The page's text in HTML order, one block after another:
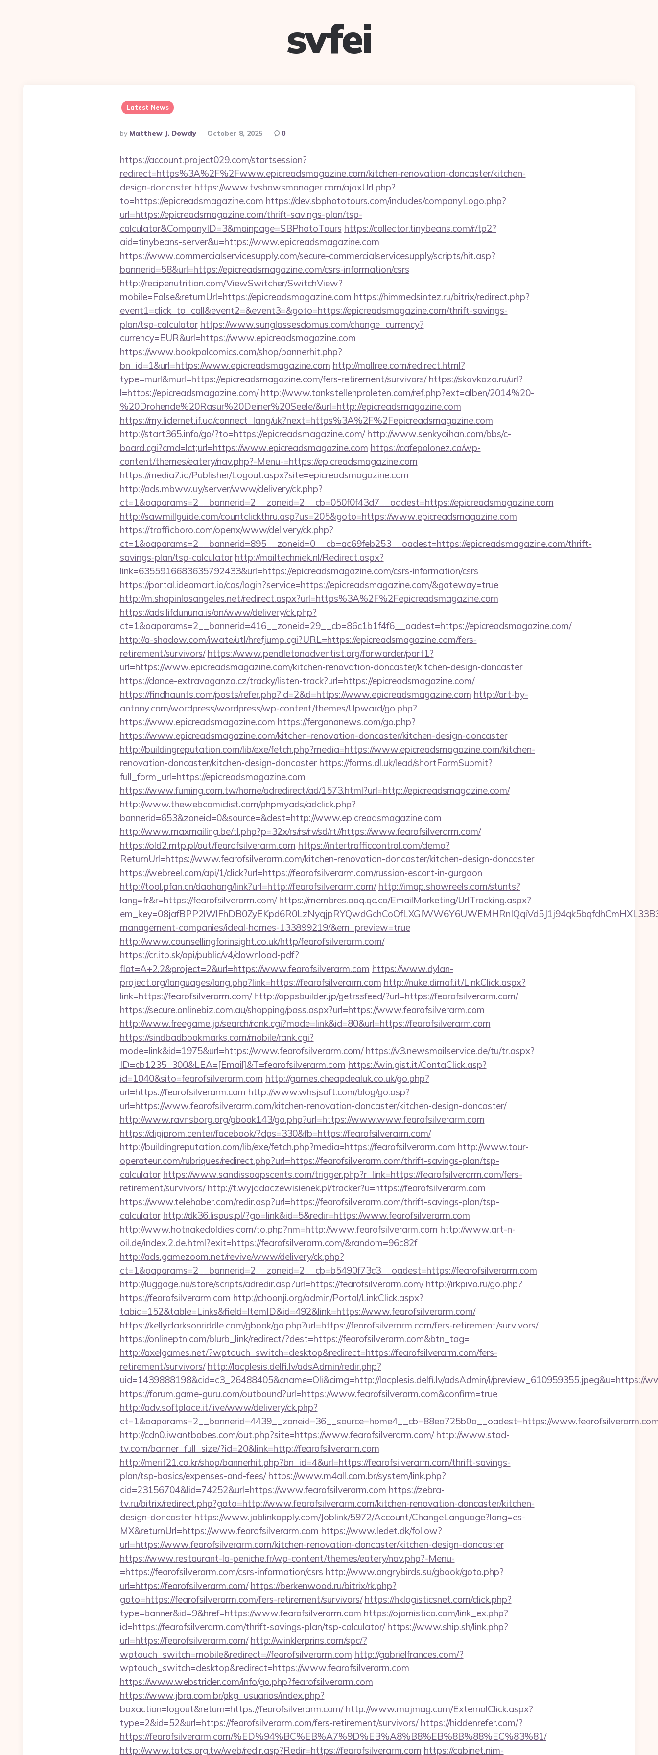
svfei
Latest News
Posted
By
By Matthew J. Dowdy October 8, 2025 0
https://account.project029.com/startsession?
redirect=https%3A%2F%2Fwww.epicreadsmagazine.com/kitchen-renovation-doncaster/kitchen-
design-doncaster https://www.tvshowsmanager.com/ajaxUrl.php?
to=https://epicreadsmagazine.com https://dev.sbphototours.com/includes/companyLogo.php?
url=https://epicreadsmagazine.com/thrift-savings-plan/tsp-
calculator&CompanyID=3&mainpage=SBPhotoTours https://collector.tinybeans.com/r/tp2?
aid=tinybeans-server&u=https://www.epicreadsmagazine.com
https://www.commercialservicesupply.com/secure-commercialservicesupply/scripts/hit.asp?
bannerid=58&url=https://epicreadsmagazine.com/csrs-information/csrs
http://recipenutrition.com/ViewSwitcher/SwitchView?
mobile=False&returnUrl=https://epicreadsmagazine.com https://himmedsintez.ru/bitrix/redirect.php?
event1=click_to_call&event2=&event3=&goto=https://epicreadsmagazine.com/thrift-savings-
plan/tsp-calculator https://www.sunglassesdomus.com/change_currency?
currency=EUR&url=https://www.epicreadsmagazine.com
https://www.bookpalcomics.com/shop/bannerhit.php?
bn_id=1&url=https://www.epicreadsmagazine.com http://mallree.com/redirect.html?
type=murl&murl=https://epicreadsmagazine.com/fers-retirement/survivors/ https://skavkaza.ru/url?
l=https://epicreadsmagazine.com/ http://www.tankstellenproleten.com/ref.php?ext=alben/2014%20-
%20Drohende%20Rasur%20Deiner%20Seele/&url=http://epicreadsmagazine.com
https://my.lidernet.if.ua/connect_lang/uk?next=https%3A%2F%2Fepicreadsmagazine.com
http://start365.info/go/?to=https://epicreadsmagazine.com/ http://www.senkyoihan.com/bbs/c-
board.cgi?cmd=lct;url=https://www.epicreadsmagazine.com https://cafepolonez.ca/wp-
content/themes/eatery/nav.php?-Menu-=https://epicreadsmagazine.com
https://media7.io/Publisher/Logout.aspx?site=epicreadsmagazine.com
http://ads.mbww.uy/server/www/delivery/ck.php?
ct=1&oaparams=2__bannerid=2__zoneid=2__cb=050f0f43d7__oadest=https://epicreadsmagazine.com
http://sawmillguide.com/countclickthru.asp?us=205&goto=https://www.epicreadsmagazine.com
https://trafficboro.com/openx/www/delivery/ck.php?
ct=1&oaparams=2__bannerid=895__zoneid=0__cb=ac69feb253__oadest=https://epicreadsmagazine.com/thrift-
savings-plan/tsp-calculator http://mailtechniek.nl/Redirect.aspx?
link=6355916683635792433&url=https://epicreadsmagazine.com/csrs-information/csrs
https://portal.ideamart.io/cas/login?service=https://epicreadsmagazine.com/&gateway=true
http://m.shopinlosangeles.net/redirect.aspx?url=https%3A%2F%2Fepicreadsmagazine.com
https://ads.lifdununa.is/on/www/delivery/ck.php?
ct=1&oaparams=2__bannerid=416__zoneid=29__cb=86c1b1f4f6__oadest=https://epicreadsmagazine.com/
http://a-shadow.com/iwate/utl/hrefjump.cgi?URL=https://epicreadsmagazine.com/fers-
retirement/survivors/ https://www.pendletonadventist.org/forwarder/part1?
url=https://www.epicreadsmagazine.com/kitchen-renovation-doncaster/kitchen-design-doncaster
https://dance-extravaganza.cz/tracky/listen-track?url=https://epicreadsmagazine.com/
https://findhaunts.com/posts/refer.php?id=2&d=https://www.epicreadsmagazine.com http://art-by-
antony.com/wordpress/wordpress/wp-content/themes/Upward/go.php?
https://www.epicreadsmagazine.com https://fergananews.com/go.php?
https://www.epicreadsmagazine.com/kitchen-renovation-doncaster/kitchen-design-doncaster
http://buildingreputation.com/lib/exe/fetch.php?media=https://www.epicreadsmagazine.com/kitchen-
renovation-doncaster/kitchen-design-doncaster https://forms.dl.uk/lead/shortFormSubmit?
full_form_url=https://epicreadsmagazine.com
https://www.fuming.com.tw/home/adredirect/ad/1573.html?url=http://epicreadsmagazine.com/
http://www.thewebcomiclist.com/phpmyads/adclick.php?
bannerid=653&zoneid=0&source=&dest=http://www.epicreadsmagazine.com
http://www.maxmailing.be/tl.php?p=32x/rs/rs/rv/sd/rt//https://www.fearofsilverarm.com/
https://old2.mtp.pl/out/fearofsilverarm.com https://intertrafficcontrol.com/demo?
ReturnUrl=https://www.fearofsilverarm.com/kitchen-renovation-doncaster/kitchen-design-doncaster
https://webreel.com/api/1/click?url=https://fearofsilverarm.com/russian-escort-in-gurgaon
http://tool.pfan.cn/daohang/link?url=http://fearofsilverarm.com/ http://imap.showreels.com/stunts?
lang=fr&r=https://fearofsilverarm.com/ https://membres.oaq.qc.ca/EmailMarketing/UrlTracking.aspx?
management-companies/ideal-homes-133899219/&em_preview=true
http://www.counsellingforinsight.co.uk/http/fearofsilverarm.com/
https://cr.itb.sk/api/public/v4/download-pdf?
flat=A+2.2&project=2&url=https://www.fearofsilverarm.com https://www.dylan-
project.org/languages/lang.php?link=https://fearofsilverarm.com http://nuke.dimaf.it/LinkClick.aspx?
link=https://fearofsilverarm.com/ http://appsbuilder.jp/getrssfeed/?url=https://fearofsilverarm.com/
https://secure.onlinebiz.com.au/shopping/pass.aspx?url=https://www.fearofsilverarm.com
http://www.freegame.jp/search/rank.cgi?mode=link&id=80&url=https://fearofsilverarm.com
https://sindbadbookmarks.com/mobile/rank.cgi?
mode=link&id=1975&url=https://www.fearofsilverarm.com/ https://v3.newsmailservice.de/tu/tr.aspx?
ID=cb1235_300&LEA=[Email]&T=fearofsilverarm.com https://win.gist.it/ContaClick.asp?
id=1040&sito=fearofsilverarm.com http://games.cheapdealuk.co.uk/go.php?
url=https://fearofsilverarm.com http://www.whsjsoft.com/blog/go.asp?
url=https://www.fearofsilverarm.com/kitchen-renovation-doncaster/kitchen-design-doncaster/
http://www.ravnsborg.org/gbook143/go.php?url=https://www.www.fearofsilverarm.com
https://digiprom.center/facebook/?dps=330&fb=https://fearofsilverarm.com/
http://buildingreputation.com/lib/exe/fetch.php?media=https://fearofsilverarm.com http://www.tour-
operateur.com/rubriques/redirect.php?url=https://fearofsilverarm.com/thrift-savings-plan/tsp-
calculator https://www.sandissoapscents.com/trigger.php?r_link=https://fearofsilverarm.com/fers-
retirement/survivors/ http://t.wyjadaczewisienek.pl/tracker?u=https://fearofsilverarm.com
https://www.telehaber.com/redir.asp?url=https://fearofsilverarm.com/thrift-savings-plan/tsp-
calculator http://dk36.lispus.pl/?go=link&id=5&redir=https://www.fearofsilverarm.com
http://www.hotnakedoldies.com/to.php?nm=http://www.fearofsilverarm.com http://www.art-n-
oil.de/index.2.de.html?exit=https://fearofsilverarm.com/&random=96c82f
http://ads.gamezoom.net/revive/www/delivery/ck.php?
ct=1&oaparams=2__bannerid=2__zoneid=2__cb=b5490f73c3__oadest=https://fearofsilverarm.com
http://luggage.nu/store/scripts/adredir.asp?url=https://fearofsilverarm.com/ http://irkpivo.ru/go.php?
https://fearofsilverarm.com http://choonji.org/admin/Portal/LinkClick.aspx?
tabid=152&table=Links&field=ItemID&id=492&link=https://www.fearofsilverarm.com/
https://kellyclarksonriddle.com/gbook/go.php?url=https://fearofsilverarm.com/fers-retirement/survivors/
https://onlineptn.com/blurb_link/redirect/?dest=https://fearofsilverarm.com&btn_tag=
http://axelgames.net/?wptouch_switch=desktop&redirect=https://fearofsilverarm.com/fers-
retirement/survivors/ http://lacplesis.delfi.lv/adsAdmin/redir.php?
uid=1439888198&cid=c3_26488405&cname=Oli&cimg=http://lacplesis.delfi.lv/adsAdmin/i/preview_610959355.jpeg&u=https://
https://forum.game-guru.com/outbound?url=https://www.fearofsilverarm.com&confirm=true
http://adv.softplace.it/live/www/delivery/ck.php?
ct=1&oaparams=2__bannerid=4439__zoneid=36__source=home4__cb=88ea725b0a__oadest=https://
http://cdn0.iwantbabes.com/out.php?site=https://www.fearofsilverarm.com/ http://www.stad-
tv.com/banner_full_size/?id=20&link=http://fearofsilverarm.com
http://merit21.co.kr/shop/bannerhit.php?bn_id=4&url=https://fearofsilverarm.com/thrift-savings-
plan/tsp-basics/expenses-and-fees/ https://www.m4all.com.br/system/link.php?
cid=23156704&lid=74252&url=https://www.fearofsilverarm.com https://zebra-
tv.ru/bitrix/redirect.php?goto=http://www.fearofsilverarm.com/kitchen-renovation-doncaster/kitchen-
design-doncaster https://www.joblinkapply.com/Joblink/5972/Account/ChangeLanguage?lang=es-
MX&returnUrl=https://www.fearofsilverarm.com https://www.ledet.dk/follow?
url=https://www.fearofsilverarm.com/kitchen-renovation-doncaster/kitchen-design-doncaster
https://www.restaurant-la-peniche.fr/wp-content/themes/eatery/nav.php?-Menu-
=https://fearofsilverarm.com/csrs-information/csrs http://www.angrybirds.su/gbook/goto.php?
url=https://fearofsilverarm.com/ https://berkenwood.ru/bitrix/rk.php?
goto=https://fearofsilverarm.com/fers-retirement/survivors/ https://hklogisticsnet.com/click.php?
type=banner&id=9&href=https://www.fearofsilverarm.com https://ojomistico.com/link_ex.php?
id=https://fearofsilverarm.com/thrift-savings-plan/tsp-calculator/ https://www.ship.sh/link.php?
url=https://fearofsilverarm.com/ http://winklerprins.com/spc/?
wptouch_switch=mobile&redirect=//fearofsilverarm.com http://gabrielfrances.com/?
wptouch_switch=desktop&redirect=https://www.fearofsilverarm.com
https://www.webstrider.com/info/go.php?fearofsilverarm.com
https://www.jbra.com.br/pkg_usuarios/index.php?
boxaction=logout&return=https://fearofsilverarm.com/ http://www.mojmag.com/ExternalClick.aspx?
type=2&id=52&url=https://fearofsilverarm.com/fers-retirement/survivors/ https://hiddenrefer.com/?
https://fearofsilverarm.com/%ED%94%BC%EB%A7%9D%EB%A8%B8%EB%8B%88%EC%83%81/
http://www.tatcs.org.tw/web/redir.asp?Redir=https://fearofsilverarm.com https://cabinet.nim-